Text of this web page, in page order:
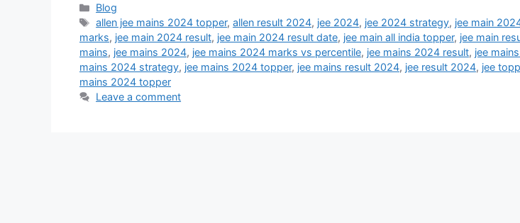
Categories
Blog
Tags
allen jee mains 2024 topper,allen result 2024, jee 2024, jee 2024 strategy, jee main
marks, jee main 2024 result, jee main 2024 result date, jee main all india topper, jee main
mains, jee mains 2024, jee mains 2024 marks vs percentile, jee mains 2024 result, jee
mains 2024 strategy, jee mains 2024 topper, jee mains result 2024, jee result 2024, jee
mains 2024 topper
Leave a comment